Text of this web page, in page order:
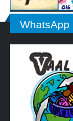
WhatsApp